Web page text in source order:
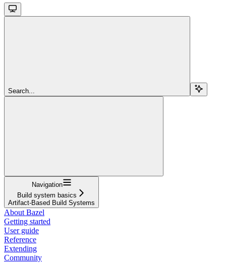
Search...
Navigation
Build system basics
Artifact-Based Build Systems
About Bazel
Getting started
User guide
Reference
Extending
Community